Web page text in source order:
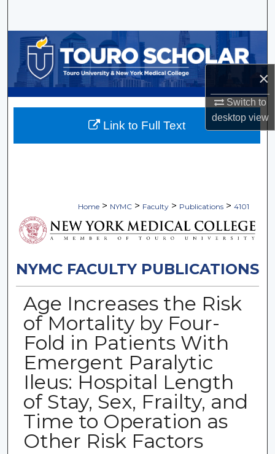
×
Switch to
desktopview
Browse Collections
My Account
About
Home > NYMC > Faculty > Publications > 4101
NYMC FACULTY PUBLICATIONS
Age Increases the Risk
of Mortality by Four-
Fold in Patients With
Emergent Paralytic
Ileus: Hospital Length
of Stay, Sex, Frailty, and
Time to Operation as
Other Risk Factors
Link to Full Text